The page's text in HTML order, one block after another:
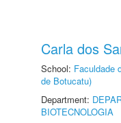
Carla dos
School: Faculdade
de Botucatu)
Department:
BIOTECNOLOGIA